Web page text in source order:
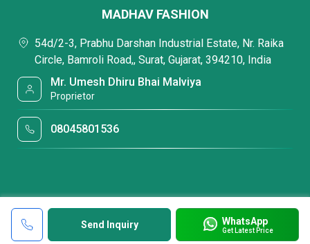
Send Inquiry WhatsApp
Get Latest Price
MADHAV FASHION
54d/2-3, Prabhu Darshan Industrial Estate, Nr. Raika
Circle, Bamroli Road,, Surat, Gujarat, 394210, India
Mr. Umesh Dhiru Bhai Malviya
Proprietor
08045801536